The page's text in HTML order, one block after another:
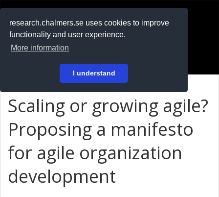
research.chalmers.se uses cookies to improve
functionality and user experience.
More information
I understand
På svenska
Scaling or growing agile?
Proposing a manifesto
for agile organization
development